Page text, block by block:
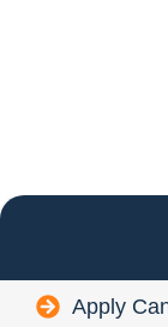
Apply